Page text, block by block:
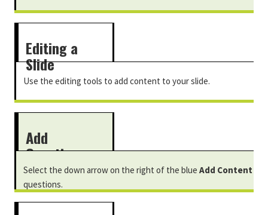
Editing a
Slide
Use the editing tools to add content to your slide.
Add
Questions
Select the down arrow on the right of the blue Add Content
questions.